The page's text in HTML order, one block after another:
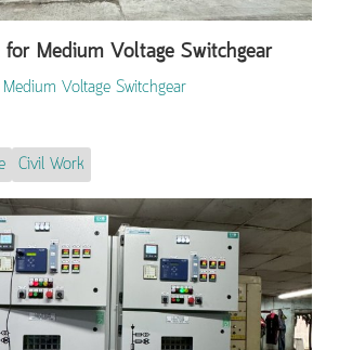
Medium Voltage Switchgear
Voltage Switchgear
Civil Work